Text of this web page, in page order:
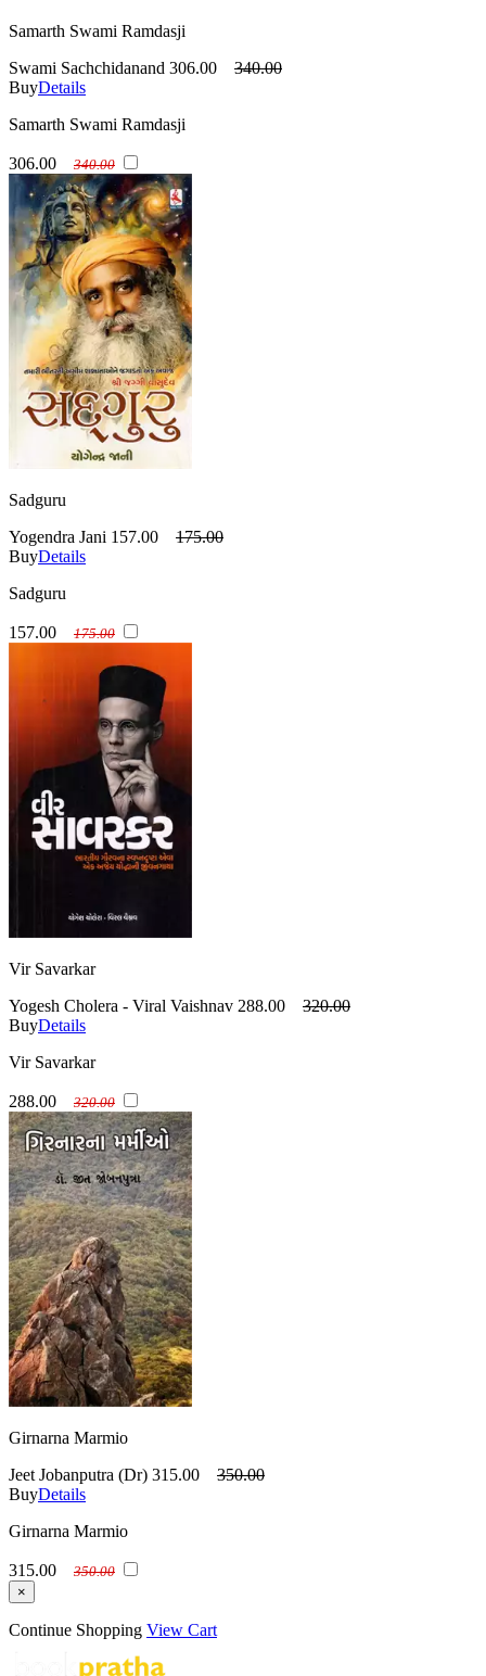
Samarth Swami Ramdasji
Swami Sachchidanand 306.00
340.00
BuyDetails
Samarth Swami Ramdasji
306.00 340.00
Sadguru
Yogendra Jani 157.00
175.00
BuyDetails
Sadguru
157.00 175.00
Vir Savarkar
Yogesh Cholera - Viral Vaishnav 288.00
320.00
BuyDetails
Vir Savarkar
288.00 320.00
Girnarna Marmio
Jeet Jobanputra (Dr) 315.00
350.00
BuyDetails
Girnarna Marmio
315.00
350.00
×
Continue Shopping View Cart